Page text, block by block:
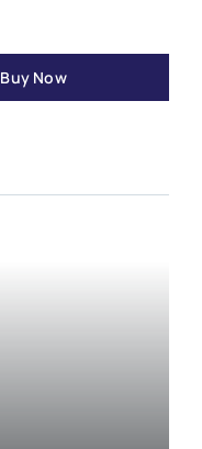
Buy Now